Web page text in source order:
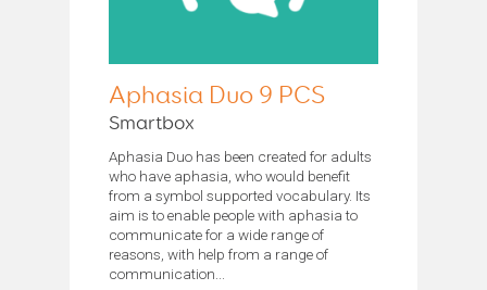
Aphasia Duo 9 PCS
Smartbox
Aphasia Duo has been created for adults
who have aphasia, who would benefit
from a symbol supported vocabulary. Its
aim is to enable people with aphasia to
communicate for a wide range of
reasons, with help from a range of
communication...